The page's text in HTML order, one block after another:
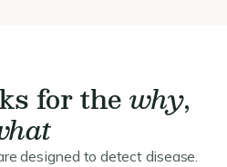
for thewhy,
designed to detect disease.